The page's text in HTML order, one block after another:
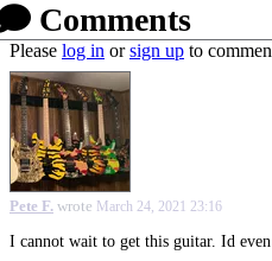
Comments
Please log in orsign up to
Pete F. wrote March 24, 2021 23:16
I cannot wait to get this guitar. Id